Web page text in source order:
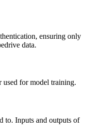
ensuring only
data.
used for model training.
to. Inputs and outputs of